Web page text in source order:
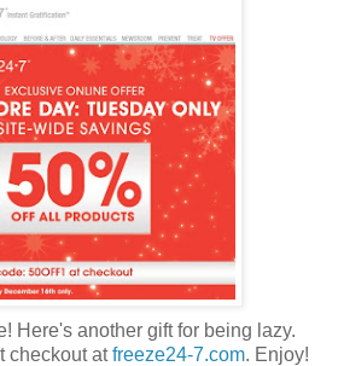
Here's another gift for being lazy.
checkout atfreeze24-7.com. Enjoy!